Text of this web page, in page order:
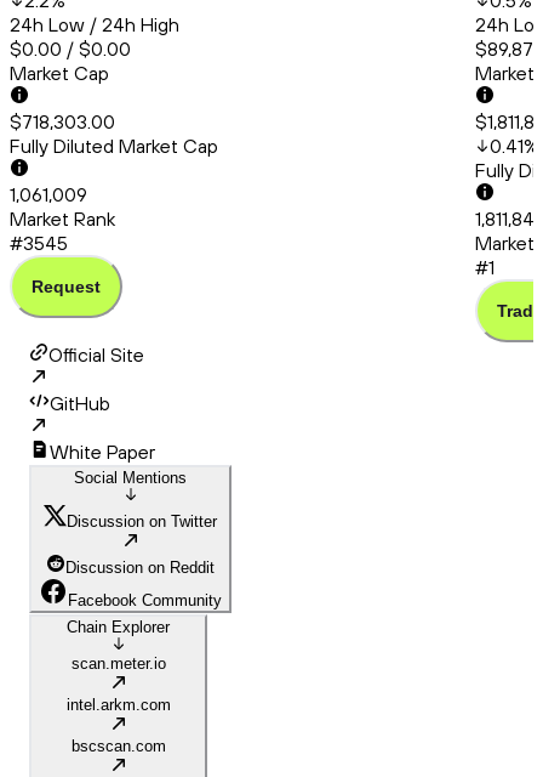
24h Low / 24h High
$0.00 / $0.00
Market Cap
$718,303.00
Fully Diluted Market Cap
1,061,009
Market Rank
#3545
Request
24h
Market
0.41%
Fully
Market
#1
Trade
Official Site
GitHub
White Paper
Social Mentions
Discussion on Twitter
Discussion on Reddit
Facebook Community
Chain Explorer
scan.meter.io
intel.arkm.com
bscscan.com